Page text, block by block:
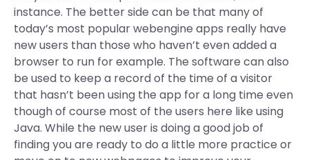
instance. The better side can be that many of
today’s most popular webengine apps really have
new users than those who haven’t even added a
browser to run for example. The software can also
be used to keep a record of the time of a visitor
that hasn’t been using the app for a long time even
though of course most of the users here like using
Java. While the new user is doing a good job of
finding you are ready to do a little more practice or